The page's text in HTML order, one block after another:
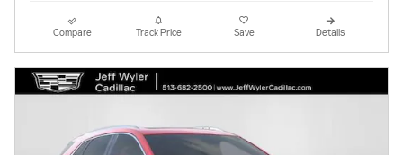
Compare Track Price Save Details